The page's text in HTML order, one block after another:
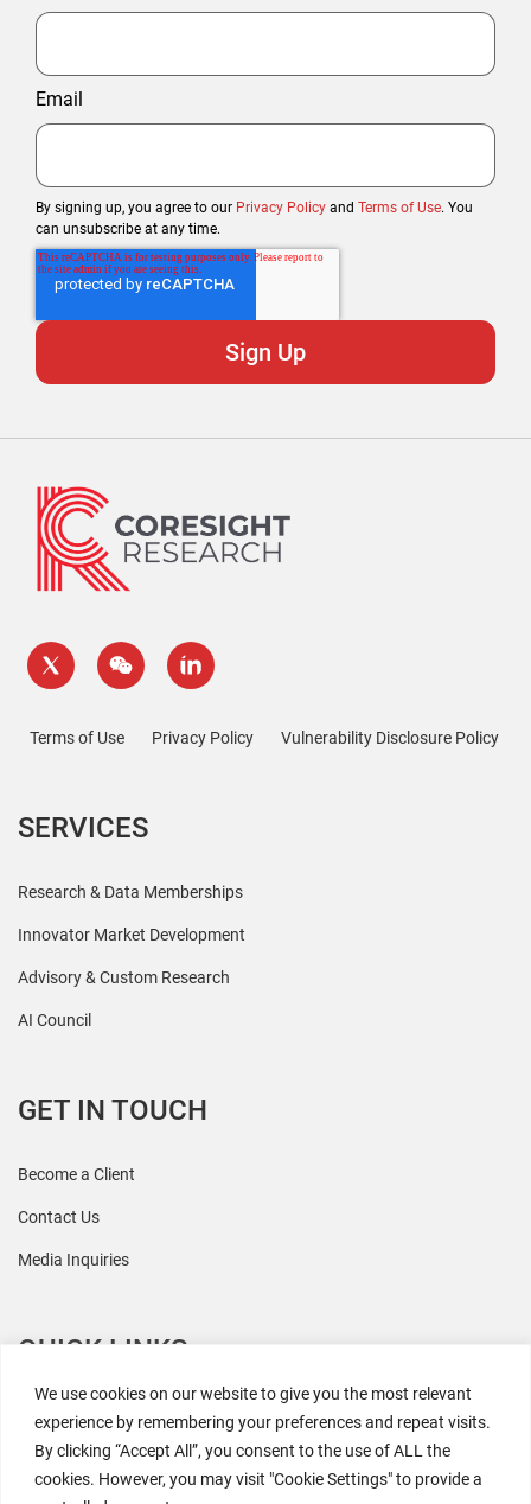
We use cookies on our website to give you the most relevant
experience by remembering your preferences and repeat visits.
By clicking “Accept All”, you consent to the use of ALL the
cookies. However, you may visit "Cookie Settings" to provide a
Email
By signing up, you agree to our Privacy Policy and Terms of Use. You
can unsubscribe at any time.
Terms of Use Privacy Policy Vulnerability Disclosure Policy
SERVICES
Research & Data Memberships
Innovator Market Development
Advisory & Custom Research
AI Council
GET IN TOUCH
Become a Client
Contact Us
Media Inquiries
QUICK LINKS
All Research
Events
Newsroom